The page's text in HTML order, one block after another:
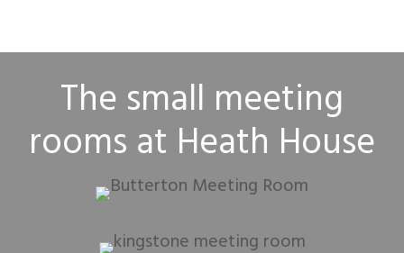
The small meeting
rooms at Heath House